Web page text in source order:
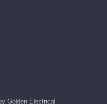
Golden Electrical